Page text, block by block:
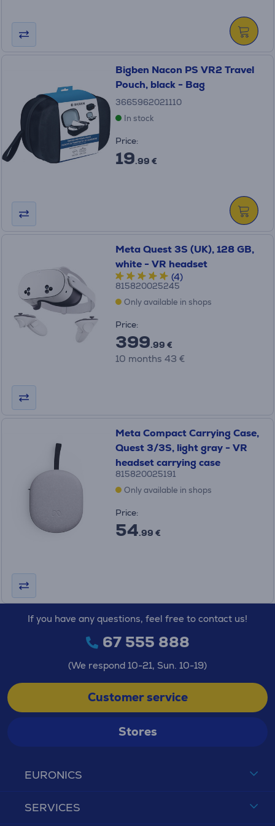
Bigben Nacon PS VR2 Travel
Pouch, black - Bag
3665962021110
In stock
Price:
19.99 €
Meta Quest 3S (UK), 128 GB,
white - VR headset
(4)
815820025245
Only available in shops
Price:
399.99 €
10 months 43 €
Meta Compact Carrying Case,
Quest 3/3S, light gray - VR
headset carrying case
815820025191
Only available in shops
Price:
54.99 €
EURONICS
SERVICES
If you have any questions, feel free to contact us!
67 555 888
(We respond 10-21, Sun. 10-19)
Customer service
Stores